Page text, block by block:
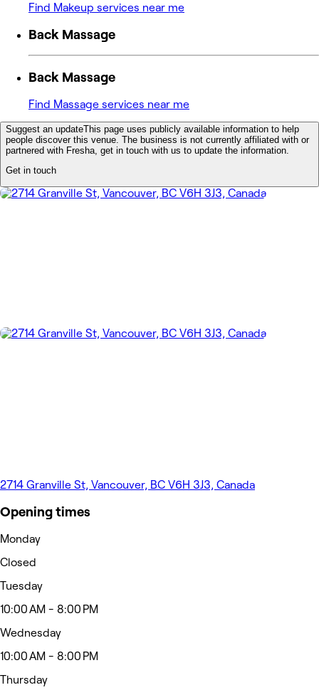
Find Makeup services near me
Back Massage
Back Massage
Find Massage services near me
Suggest an updateThis page uses publicly available information to help
people discover this venue. The business is not currently affiliated with or
partnered with Fresha, get in touch with us to update the information.
Get in touch
2714 Granville St, Vancouver, BC V6H 3J3, Canada
Opening times
Monday
Closed
Tuesday
10:00 AM - 8:00 PM
Wednesday
10:00 AM - 8:00 PM
Thursday